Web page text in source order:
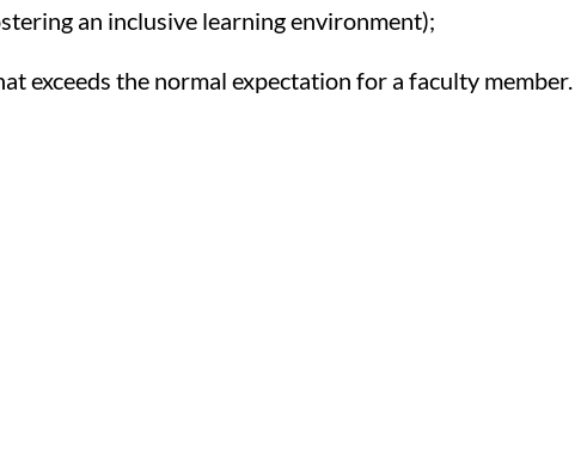
an inclusive learning environment);
exceeds the normal expectation for a faculty member.